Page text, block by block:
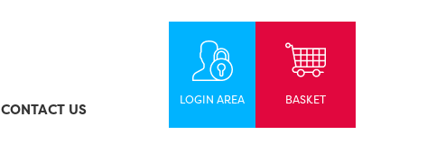
CONTACT US
LOGIN AREA BASKET